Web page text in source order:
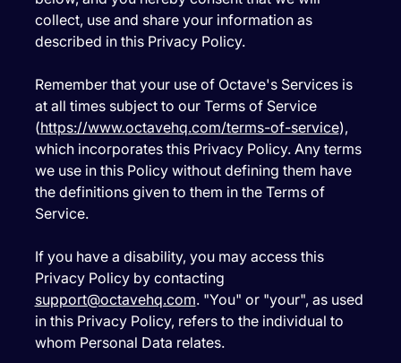
collect, use and share your information as
described in this Privacy Policy.
Remember that your use of Octave's Services is
at all times subject to our Terms of Service
(https://www.octavehq.com/terms-of-service),
which incorporates this Privacy Policy. Any terms
we use in this Policy without defining them have
the definitions given to them in the Terms of
Service.
If you have a disability, you may access this
Privacy Policy by contacting
support@octavehq.com. "You" or "your", as used
in this Privacy Policy, refers to the individual to
whom Personal Data relates.